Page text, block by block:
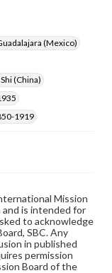
(Mexico)
(China)
1919
Mission
is intended for
to acknowledge
SBC. Any
in published
permission
Board of the